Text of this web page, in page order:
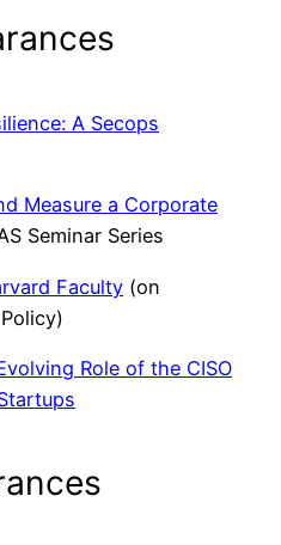
A Secops
Measure a Corporate
Seminar Series
Faculty (on
Role of the CISO